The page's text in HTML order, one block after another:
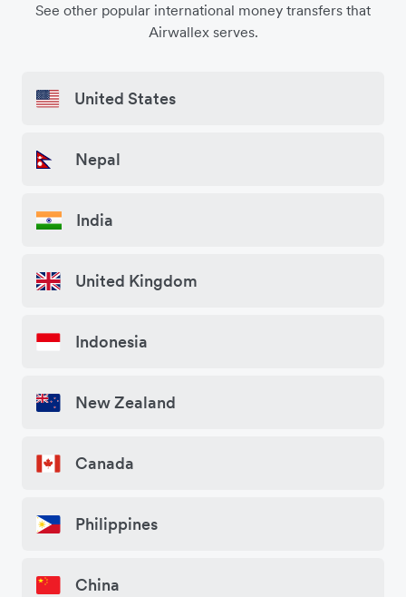
See other popular international money transfers that
Airwallex serves.
United States
Nepal
India
United Kingdom
Indonesia
New Zealand
Canada
Philippines
China